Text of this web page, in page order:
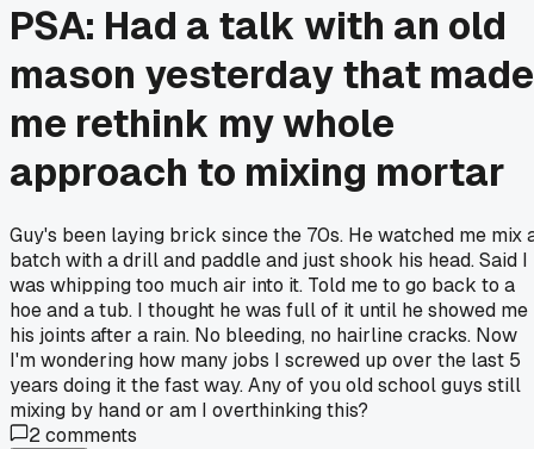
PSA: Had a talk with an old
mason yesterday that made
me rethink my whole
approach to mixing mortar
Guy's been laying brick since the 70s. He watched me mix
batch with a drill and paddle and just shook his head. Said I
was whipping too much air into it. Told me to go back to a
hoe and a tub. I thought he was full of it until he showed me
his joints after a rain. No bleeding, no hairline cracks. Now
I'm wondering how many jobs I screwed up over the last 5
years doing it the fast way. Any of you old school guys still
mixing by hand or am I overthinking this?
2comments